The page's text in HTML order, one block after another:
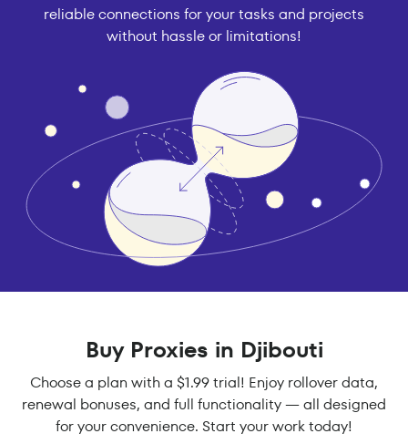
reliable connections for your tasks and projects
without hassle or limitations!
Buy Proxies in Djibouti
Choose a plan with a $1.99 trial! Enjoy rollover data,
renewal bonuses, and full functionality — all designed
for your convenience. Start your work today!